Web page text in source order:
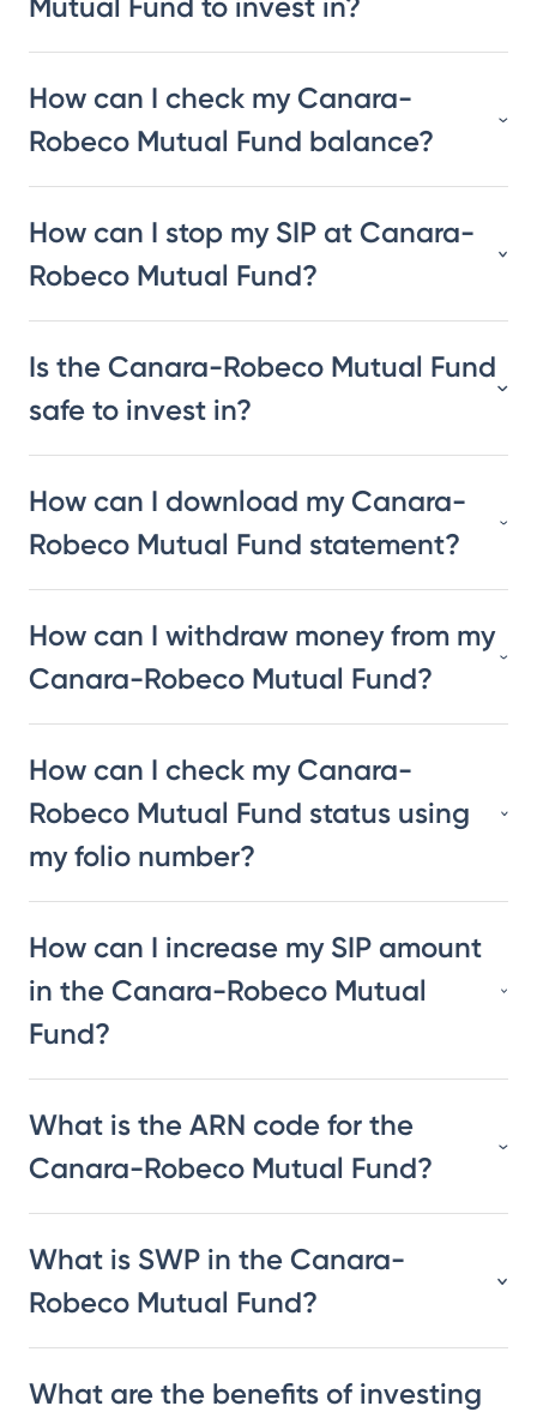
How can I check my Canara-
Robeco Mutual Fund balance?
How can I stop my SIP at Canara-
Robeco Mutual Fund?
Is the Canara-Robeco Mutual Fund
safe to invest in?
How can I download my Canara-
Robeco Mutual Fund statement?
How can I withdraw money from my
Canara-Robeco Mutual Fund?
How can I check my Canara-
Robeco Mutual Fund status using
my folio number?
How can I increase my SIP amount
in the Canara-Robeco Mutual
Fund?
What is the ARN code for the
Canara-Robeco Mutual Fund?
What is SWP in the Canara-
Robeco Mutual Fund?
What are the benefits of investing